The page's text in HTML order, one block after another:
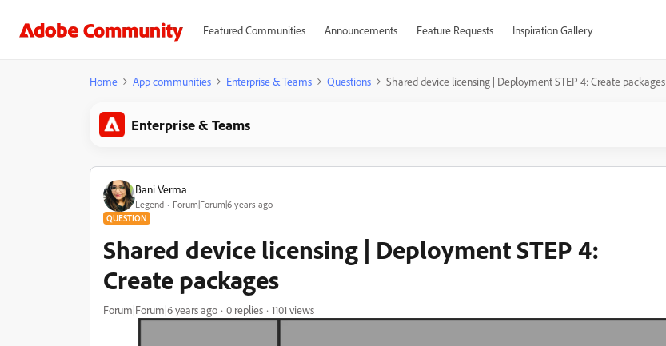
Featured Communities Announcements Feature Requests Inspiration Gallery
Home App communities Enterprise & Teams Questions Shared device licensing | Deployment STEP 4: Create packages
Enterprise & Teams
Bani Verma
Legend Forum|Forum|6 years ago
QUESTION
Shared device licensing | Deployment STEP 4:
Create packages
Forum|Forum|6 years ago 0 replies 1101 views